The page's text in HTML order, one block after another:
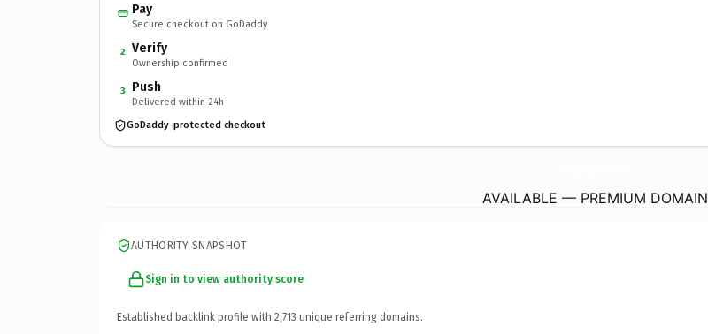
Pay
Secure checkout on GoDaddy
2 Verify
Ownership confirmed
3 Push
Delivered within 24h
GoDaddy-protected checkout
AVAILABLE — PREMIUM DOMAIN
AUTHORITY SNAPSHOT
Sign in to view authority score
Established backlink profile with 2,713 unique referring domains.